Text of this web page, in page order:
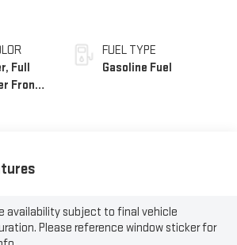
Full
Front
FUEL TYPE
Gasoline Fuel
availability subject to final vehicle
Please reference window sticker for